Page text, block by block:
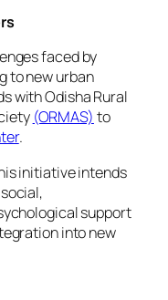
faced by
to new urban
with Odisha Rural
(ORMAS) to
.
initiative intends
support
into new